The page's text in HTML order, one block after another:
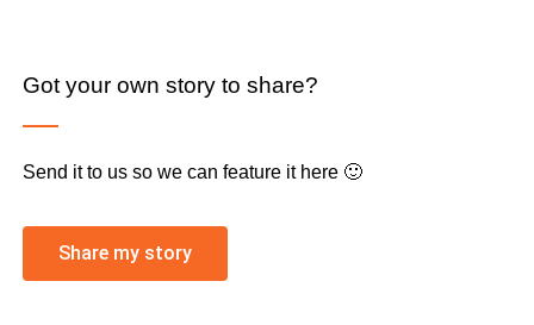
Got your own story to share?
Send it to us so we can feature it here 🙂
Share my story